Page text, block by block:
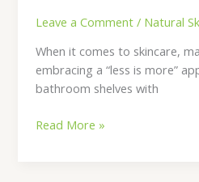
Leave a Comment / Natural
When it comes to skincare,
embracing a “less is more”
bathroom shelves with
for
Simple
Skincare
Routine
Read More »